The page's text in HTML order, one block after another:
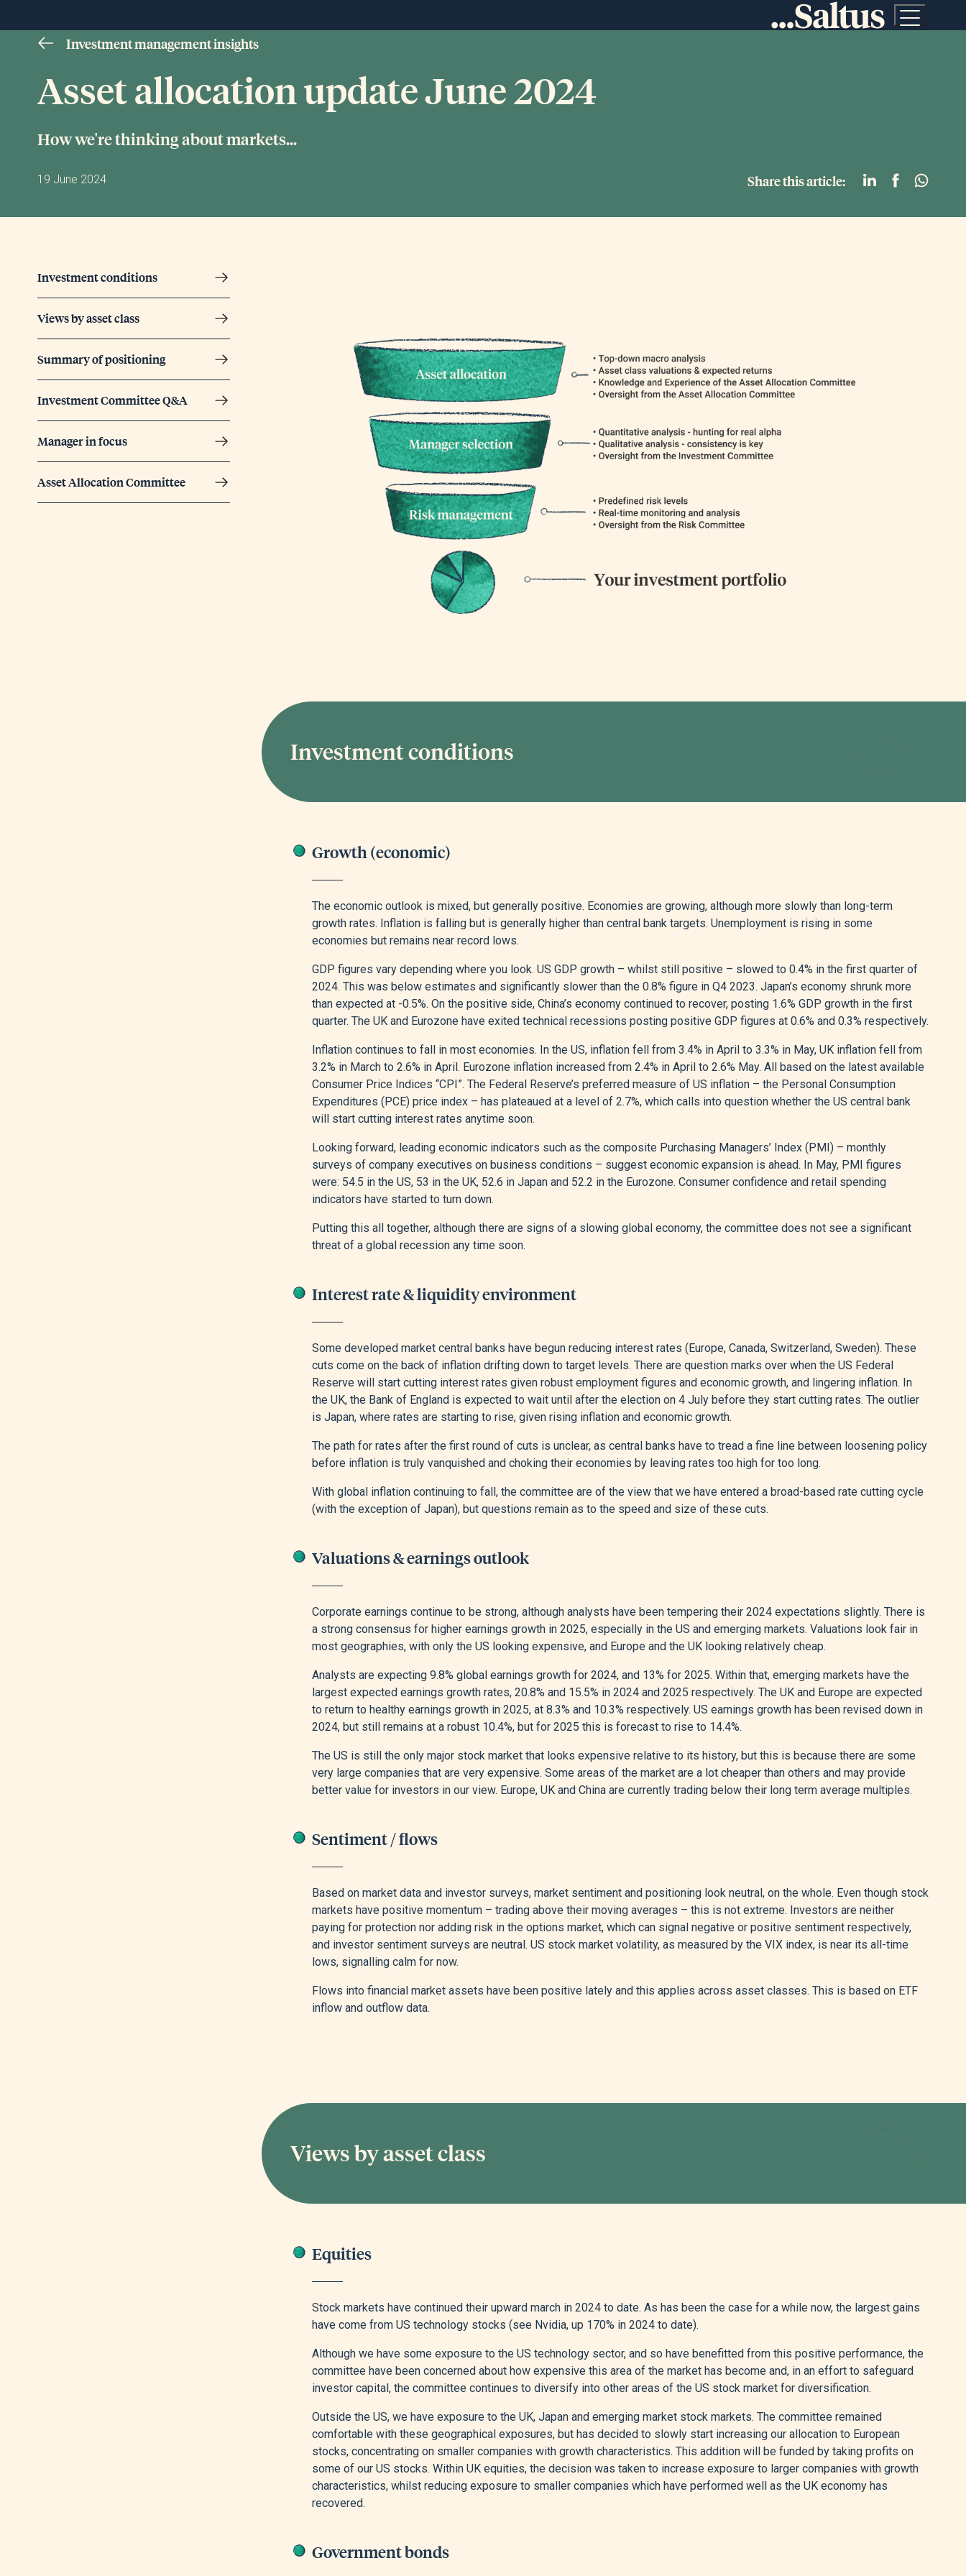
Investment management insights
Asset allocation update June 2024
How we're thinking about markets...
19 June 2024 Share this article:
Investment conditions
Views by asset class
Summary of positioning
Investment Committee Q&A
Manager in focus
Asset Allocation Committee
Investment conditions
Growth (economic)
The economic outlook is mixed, but generally positive. Economies are growing, although more slowly than long-term
growth rates. Inflation is falling but is generally higher than central bank targets. Unemployment is rising in some
economies but remains near record lows.
GDP figures vary depending where you look. US GDP growth – whilst still positive – slowed to 0.4% in the first quarter of
2024. This was below estimates and significantly slower than the 0.8% figure in Q4 2023. Japan’s economy shrunk more
than expected at -0.5%. On the positive side, China’s economy continued to recover, posting 1.6% GDP growth in the first
quarter. The UK and Eurozone have exited technical recessions posting positive GDP figures at 0.6% and 0.3% respectively.
Inflation continues to fall in most economies. In the US, inflation fell from 3.4% in April to 3.3% in May, UK inflation fell from
3.2% in March to 2.6% in April. Eurozone inflation increased from 2.4% in April to 2.6% May. All based on the latest available
Consumer Price Indices “CPI”. The Federal Reserve’s preferred measure of US inflation – the Personal Consumption
Expenditures (PCE) price index – has plateaued at a level of 2.7%, which calls into question whether the US central bank
will start cutting interest rates anytime soon.
Looking forward, leading economic indicators such as the composite Purchasing Managers’ Index (PMI) – monthly
surveys of company executives on business conditions – suggest economic expansion is ahead. In May, PMI figures
were: 54.5 in the US, 53 in the UK, 52.6 in Japan and 52.2 in the Eurozone. Consumer confidence and retail spending
indicators have started to turn down.
Putting this all together, although there are signs of a slowing global economy, the committee does not see a significant
threat of a global recession any time soon.
Interest rate & liquidity environment
Some developed market central banks have begun reducing interest rates (Europe, Canada, Switzerland, Sweden). These
cuts come on the back of inflation drifting down to target levels. There are question marks over when the US Federal
Reserve will start cutting interest rates given robust employment figures and economic growth, and lingering inflation. In
the UK, the Bank of England is expected to wait until after the election on 4 July before they start cutting rates. The outlier
is Japan, where rates are starting to rise, given rising inflation and economic growth.
The path for rates after the first round of cuts is unclear, as central banks have to tread a fine line between loosening policy
before inflation is truly vanquished and choking their economies by leaving rates too high for too long.
With global inflation continuing to fall, the committee are of the view that we have entered a broad-based rate cutting cycle
(with the exception of Japan), but questions remain as to the speed and size of these cuts.
Valuations & earnings outlook
Corporate earnings continue to be strong, although analysts have been tempering their 2024 expectations slightly. There is
a strong consensus for higher earnings growth in 2025, especially in the US and emerging markets. Valuations look fair in
most geographies, with only the US looking expensive, and Europe and the UK looking relatively cheap.
Analysts are expecting 9.8% global earnings growth for 2024, and 13% for 2025. Within that, emerging markets have the
largest expected earnings growth rates, 20.8% and 15.5% in 2024 and 2025 respectively. The UK and Europe are expected
to return to healthy earnings growth in 2025, at 8.3% and 10.3% respectively. US earnings growth has been revised down in
2024, but still remains at a robust 10.4%, but for 2025 this is forecast to rise to 14.4%.
The US is still the only major stock market that looks expensive relative to its history, but this is because there are some
very large companies that are very expensive. Some areas of the market are a lot cheaper than others and may provide
better value for investors in our view. Europe, UK and China are currently trading below their long term average multiples.
Sentiment / flows
Based on market data and investor surveys, market sentiment and positioning look neutral, on the whole. Even though stock
markets have positive momentum – trading above their moving averages – this is not extreme. Investors are neither
paying for protection nor adding risk in the options market, which can signal negative or positive sentiment respectively,
and investor sentiment surveys are neutral. US stock market volatility, as measured by the VIX index, is near its all-time
lows, signalling calm for now.
Flows into financial market assets have been positive lately and this applies across asset classes. This is based on ETF
inflow and outflow data.
Views by asset class
Equities
Stock markets have continued their upward march in 2024 to date. As has been the case for a while now, the largest gains
have come from US technology stocks (see Nvidia, up 170% in 2024 to date).
Although we have some exposure to the US technology sector, and so have benefitted from this positive performance, the
committee have been concerned about how expensive this area of the market has become and, in an effort to safeguard
investor capital, the committee continues to diversify into other areas of the US stock market for diversification.
Outside the US, we have exposure to the UK, Japan and emerging market stock markets. The committee remained
comfortable with these geographical exposures, but has decided to slowly start increasing our allocation to European
stocks, concentrating on smaller companies with growth characteristics. This addition will be funded by taking profits on
some of our US stocks. Within UK equities, the decision was taken to increase exposure to larger companies with growth
characteristics, whilst reducing exposure to smaller companies which have performed well as the UK economy has
recovered.
Government bonds